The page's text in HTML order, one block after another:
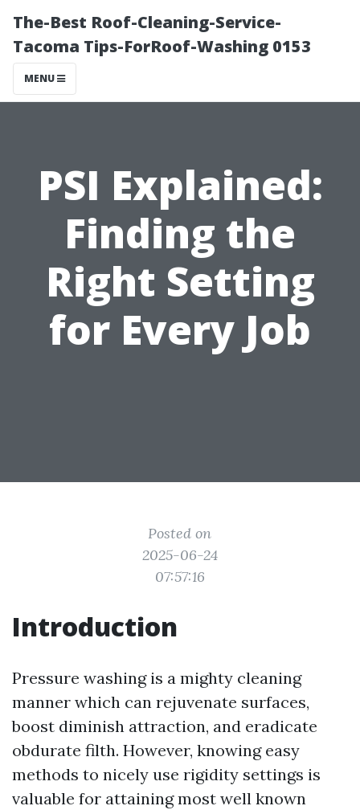
The-Best Roof-Cleaning-Service-
Tacoma Tips-ForRoof-Washing 0153
MENU
PSI Explained:
Finding the
Right Setting
for Every Job
Posted on
2025-06-24
07:57:16
Introduction
Pressure washing is a mighty cleaning
manner which can rejuvenate surfaces,
boost diminish attraction, and eradicate
obdurate filth. However, knowing easy
methods to nicely use rigidity settings is
valuable for attaining most well known